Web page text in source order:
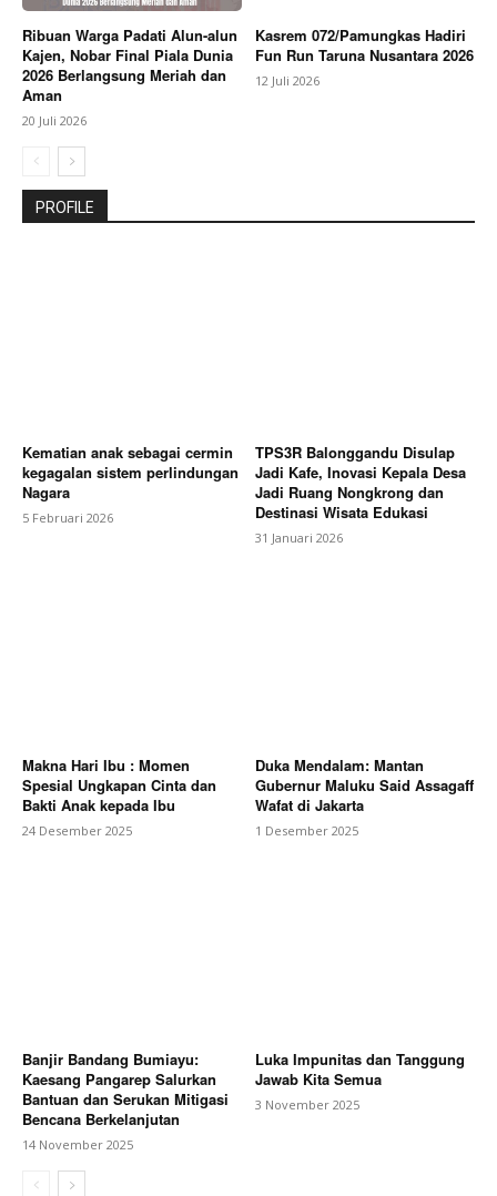
Ribuan Warga Padati Alun-alun
Kajen, Nobar Final Piala Dunia
2026 Berlangsung Meriah dan
Aman
20 Juli 2026
Kasrem 072/Pamungkas Hadiri
Fun Run Taruna Nusantara 2026
12 Juli 2026
PROFILE
Kematian anak sebagai cermin
kegagalan sistem perlindungan
Nagara
5 Februari 2026
TPS3R Balonggandu Disulap
Jadi Kafe, Inovasi Kepala Desa
Jadi Ruang Nongkrong dan
Destinasi Wisata Edukasi
31 Januari 2026
Makna Hari Ibu : Momen
Spesial Ungkapan Cinta dan
Bakti Anak kepada Ibu
24 Desember 2025
Duka Mendalam: Mantan
Gubernur Maluku Said Assagaff
Wafat di Jakarta
1 Desember 2025
Banjir Bandang Bumiayu:
Kaesang Pangarep Salurkan
Bantuan dan Serukan Mitigasi
Bencana Berkelanjutan
14 November 2025
Luka Impunitas dan Tanggung
Jawab Kita Semua
3 November 2025